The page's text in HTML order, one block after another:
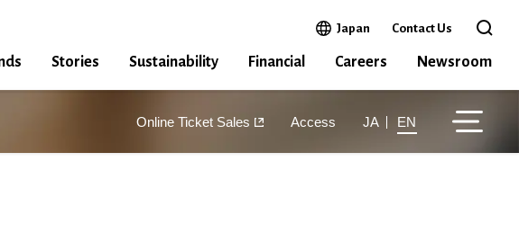
Japan Open in a new window
Contact Us Open
Stories Sustainability Financial Careers Newsroom
Online Ticket Sales Access JA EN